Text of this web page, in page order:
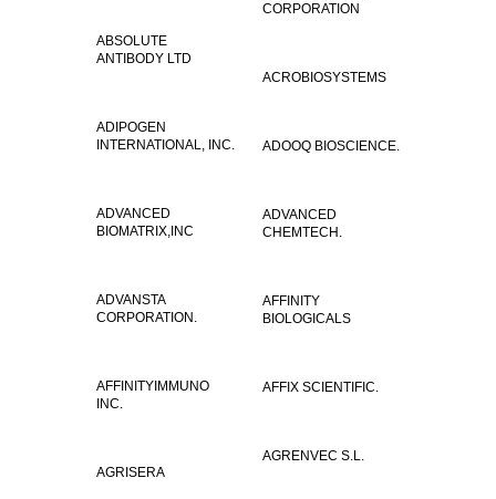
CORPORATION
ABSOLUTE
ANTIBODY LTD
ACROBIOSYSTEMS
ADIPOGEN
INTERNATIONAL, INC.
ADOOQ BIOSCIENCE.
ADVANCED
BIOMATRIX,INC
ADVANCED
CHEMTECH.
ADVANSTA
CORPORATION.
AFFINITY
BIOLOGICALS
AFFINITYIMMUNO
INC.
AFFIX SCIENTIFIC.
AGRENVEC S.L.
AGRISERA